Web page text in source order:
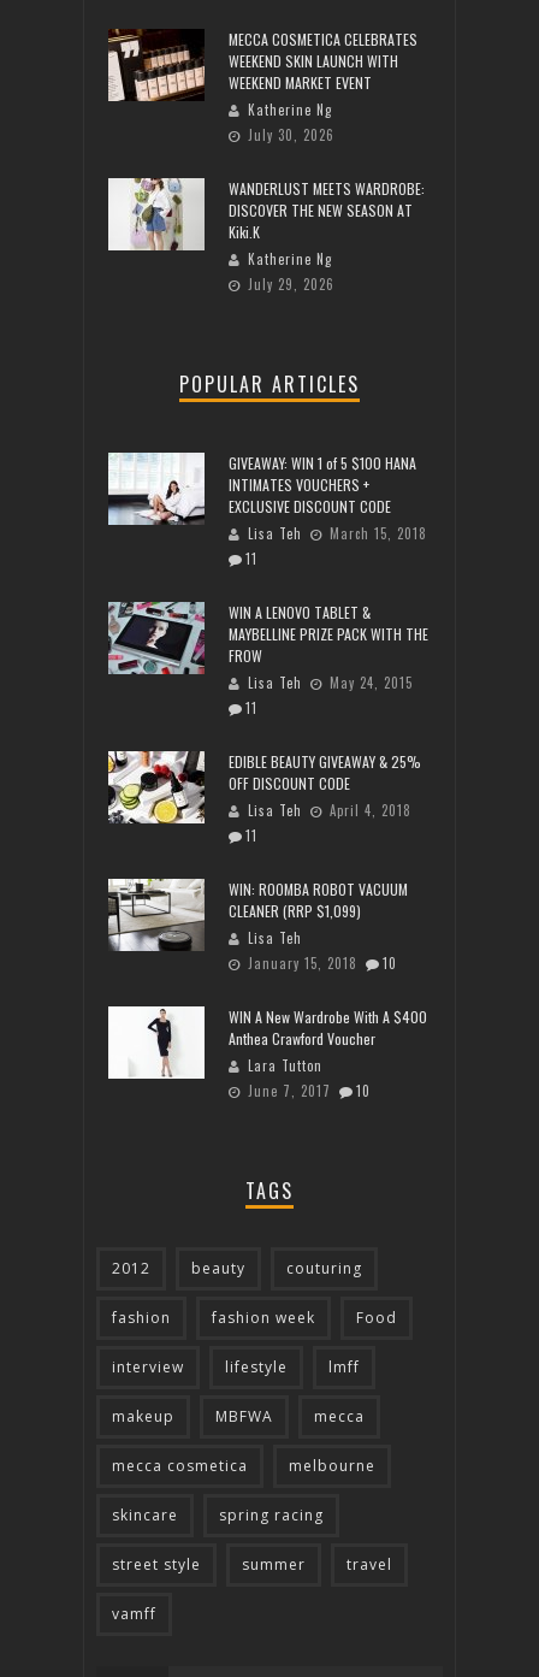
MECCA COSMETICA CELEBRATES
WEEKEND SKIN LAUNCH WITH
WEEKEND MARKET EVENT
Katherine Ng
July 30, 2026
WANDERLUST MEETS WARDROBE:
DISCOVER THE NEW SEASON AT
Kiki.K
Katherine Ng
July 29, 2026
POPULAR ARTICLES
GIVEAWAY: WIN 1 of 5 $100 HANA
INTIMATES VOUCHERS +
EXCLUSIVE DISCOUNT CODE
Lisa Teh
March 15, 2018
11
WIN A LENOVO TABLET &
MAYBELLINE PRIZE PACK WITH THE
FROW
Lisa Teh
May 24, 2015
11
EDIBLE BEAUTY GIVEAWAY & 25%
OFF DISCOUNT CODE
Lisa Teh
April 4, 2018
11
WIN: ROOMBA ROBOT VACUUM
CLEANER (RRP $1,099)
Lisa Teh
January 15, 2018
10
WIN A New Wardrobe With A $400
Anthea Crawford Voucher
Lara Tutton
June 7, 2017
10
TAGS
2012 beauty couturing
fashion fashion week Food
interview lifestyle lmff
makeup MBFWA mecca
mecca cosmetica melbourne
skincare spring racing
street style summer travel
vamff